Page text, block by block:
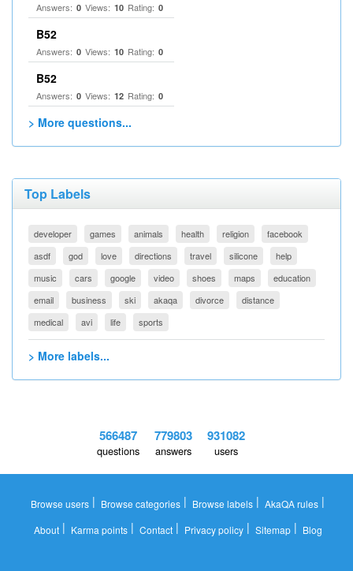
Answers: 0 Views: 10 Rating: 0
B52
Answers: 0 Views: 10 Rating: 0
B52
Answers: 0 Views: 12 Rating: 0
> More questions...
Top Labels
developer games animals health religion
facebook
asdf
god love directions travel silicone
help
music
cars google video shoes maps
education
email
business ski akaqa divorce
distance
medical
avi life sports
> More labels...
566487
questions
779803
answers
931082
users
Browse users | Browse categories | Browse labels | AkaQA rules |
About| Karma points| Contact| Privacy policy| Sitemap| Blog